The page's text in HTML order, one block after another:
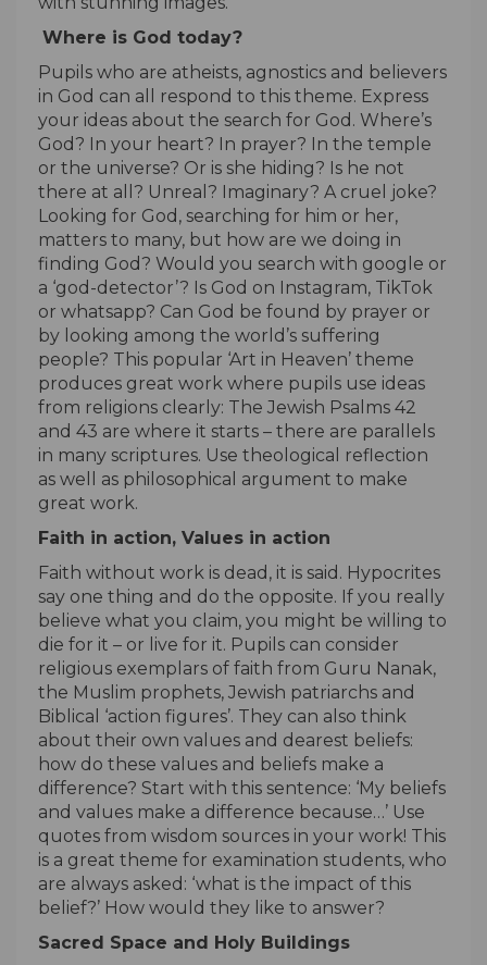
Where is God today?
Pupils who are atheists, agnostics and believers
in God can all respond to this theme. Express
your ideas about the search for God. Where’s
God? In your heart? In prayer? In the temple
or the universe? Or is she hiding? Is he not
there at all? Unreal? Imaginary? A cruel joke?
Looking for God, searching for him or her,
matters to many, but how are we doing in
finding God? Would you search with google or
a ‘god-detector’? Is God on Instagram, TikTok
or whatsapp? Can God be found by prayer or
by looking among the world’s suffering
people? This popular ‘Art in Heaven’ theme
produces great work where pupils use ideas
from religions clearly: The Jewish Psalms 42
and 43 are where it starts – there are parallels
in many scriptures. Use theological reflection
as well as philosophical argument to make
great work.
Faith in action, Values in action
Faith without work is dead, it is said. Hypocrites
say one thing and do the opposite. If you really
believe what you claim, you might be willing to
die for it – or live for it. Pupils can consider
religious exemplars of faith from Guru Nanak,
the Muslim prophets, Jewish patriarchs and
Biblical ‘action figures’. They can also think
about their own values and dearest beliefs:
how do these values and beliefs make a
difference? Start with this sentence: ‘My beliefs
and values make a difference because…’ Use
quotes from wisdom sources in your work! This
is a great theme for examination students, who
are always asked: ‘what is the impact of this
belief?’ How would they like to answer?
Sacred Space and Holy Buildings